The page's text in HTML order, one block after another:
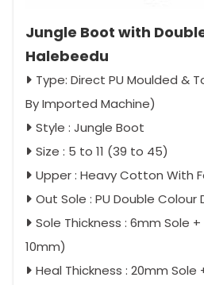
Jungle Boot with
Halebeedu
Type: Direct PU Moulded &
By Imported Machine)
Style : Jungle Boot
Size : 5 to 11 (39 to 45)
Upper : Heavy Cotton With
Out Sole : PU Double Colour
Sole Thickness : 6mm Sole
10mm)
Heal Thickness : 20mm